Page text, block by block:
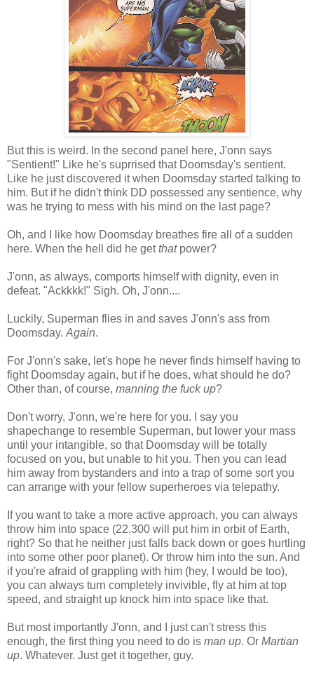
But this is weird. In the second panel here, J'onn says
"Sentient!" Like he's suprrised that Doomsday's sentient.
Like he just discovered it when Doomsday started talking to
him. But if he didn't think DD possessed any sentience, why
was he trying to mess with his mind on the last page?
Oh, and I like how Doomsday breathes fire all of a sudden
here. When the hell did he getthatpower?
J'onn, as always, comports himself with dignity, even in
defeat. "Ackkkk!" Sigh. Oh, J'onn....
Luckily, Superman flies in and saves J'onn's ass from
Doomsday. Again.
For J'onn's sake, let's hope he never finds himself having to
fight Doomsday again, but if he does, what should he do?
Other than, of course, manning the fuck up?
Don't worry, J'onn, we're here for you. I say you
shapechange to resemble Superman, but lower your mass
until your intangible, so that Doomsday will be totally
focused on you, but unable to hit you. Then you can lead
him away from bystanders and into a trap of some sort you
can arrange with your fellow superheroes via telepathy.
If you want to take a more active approach, you can always
throw him into space (22,300 will put him in orbit of Earth,
right? So that he neither just falls back down or goes hurtling
into some other poor planet). Or throw him into the sun. And
if you're afraid of grappling with him (hey, I would be too),
you can always turn completely invivible, fly at him at top
speed, and straight up knock him into space like that.
But most importantly J'onn, and I just can't stress this
enough, the first thing you need to do is man up. Or Martian
up. Whatever. Just get it together, guy.